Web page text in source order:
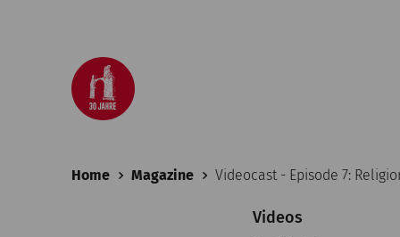
Home Magazine Videocast - Episode 7:
Videos